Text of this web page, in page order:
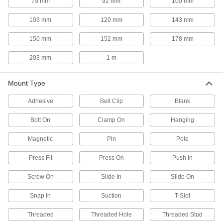
13 products
Fluid Handling
Air Knife Positioning Arms
Two swiveling joints move your air knife and
Power Transmission
Constant-Force Retractors
Attach an object and the spring controls tension
23 products
Push and pull loads with more precise
6 products
103 mm 120 mm 143 mm
150 mm 152 mm 178 mm
203 mm 1 m
Mount Type
Adhesive Belt Clip Blank
Bolt On Clamp On Hanging
Magnetic Pin Pole
Press Fit Press On Push In
Screw On Slide In Slide On
Snap In Suction T-Slot
Threaded Threaded Hole Threaded Stud